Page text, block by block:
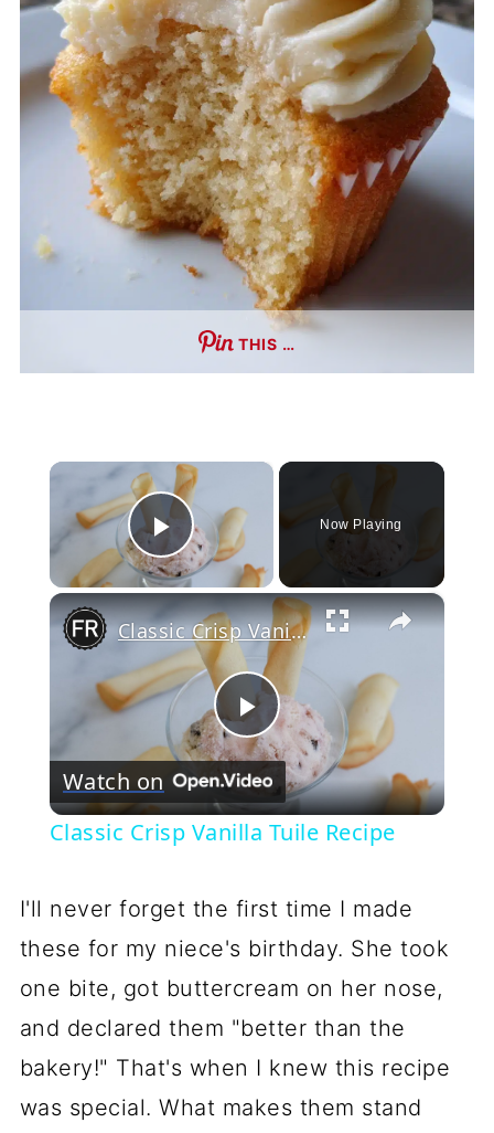
THIS …
×
Play Video
Now Playing
×
Play
Video
Classic Crisp Vanilla Tuile Recipe
Watch on
Classic Crisp Vanilla Tuile Recipe
I'll never forget the first time I made
these for my niece's birthday. She took
one bite, got buttercream on her nose,
and declared them "better than the
bakery!" That's when I knew this recipe
was special. What makes them stand